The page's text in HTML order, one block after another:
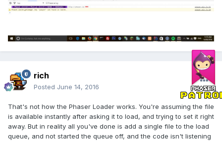
rich
Posted June 14, 2016
That's not how the Phaser Loader works. You're assuming the file
is available instantly after asking it to load, and trying to set it right
away. But in reality all you've done is add a single file to the load
queue, and not started the queue off, and the code isn't listening